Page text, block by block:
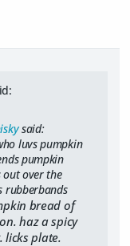
said:
luvs pumpkin
pumpkin
out over the
rubberbands
bread of
haz a spicy
licks plate.